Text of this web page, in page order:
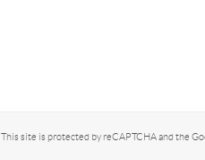
This site is protected by reCAPTCHA and the